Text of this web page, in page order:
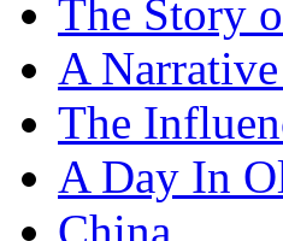
The Story
A
The
A Day In
China